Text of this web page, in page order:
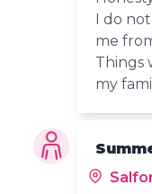
I do
me
Things
my